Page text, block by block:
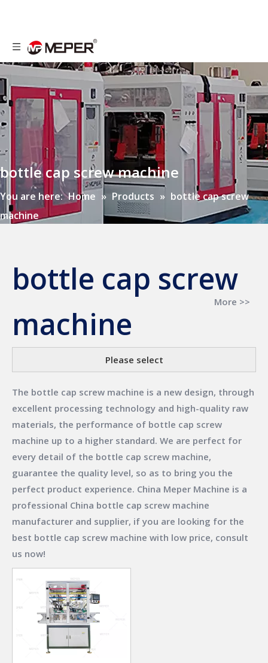
bottle cap screw machine
You are here: Home » Products » bottle cap screw
machine
bottle cap screw
machine
More >>
Please select
The bottle cap screw machine is a new design, through
excellent processing technology and high-quality raw
materials, the performance of bottle cap screw
machine up to a higher standard. We are perfect for
every detail of the bottle cap screw machine,
guarantee the quality level, so as to bring you the
perfect product experience. China Meper Machine is a
professional China bottle cap screw machine
manufacturer and supplier, if you are looking for the
best bottle cap screw machine with low price, consult
us now!